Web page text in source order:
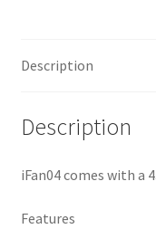
Description
Description
iFan04 comes with a
Features